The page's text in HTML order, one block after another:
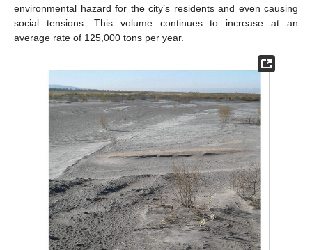
environmental hazard for the city’s residents and even causing
social tensions. This volume continues to increase at an
average rate of 125,000 tons per year.